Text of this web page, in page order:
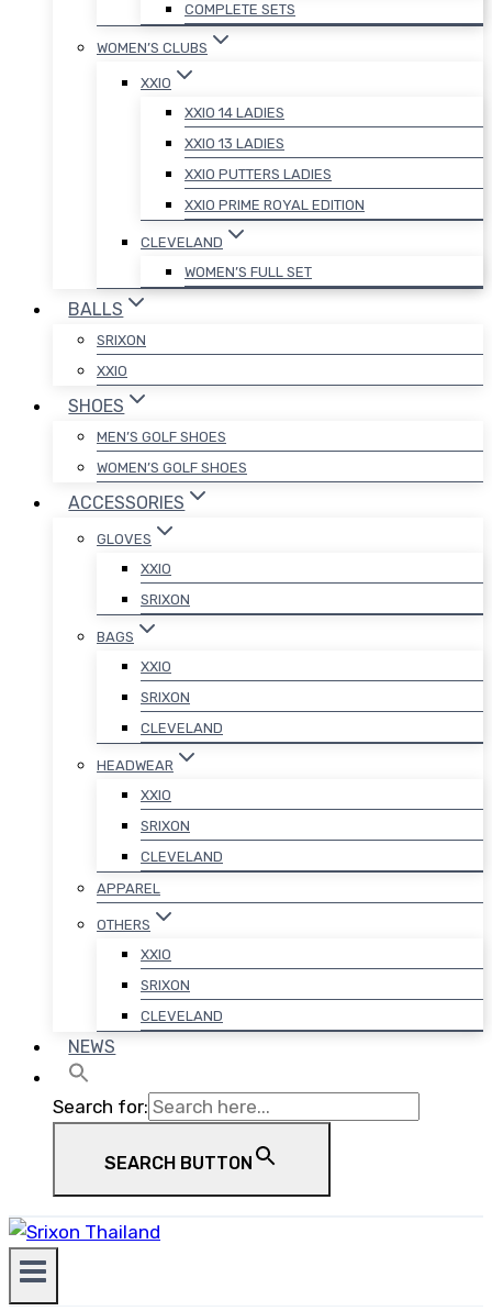
COMPLETE SETS
WOMEN’S CLUBS
XXIO
XXIO 14 LADIES
XXIO 13 LADIES
XXIO PUTTERS LADIES
XXIO PRIME ROYAL EDITION
CLEVELAND
WOMEN’S FULL SET
BALLS
SRIXON
XXIO
SHOES
MEN’S GOLF SHOES
WOMEN’S GOLF SHOES
ACCESSORIES
GLOVES
XXIO
SRIXON
BAGS
XXIO
SRIXON
CLEVELAND
HEADWEAR
XXIO
SRIXON
CLEVELAND
APPAREL
OTHERS
XXIO
SRIXON
CLEVELAND
NEWS
Search for:
SEARCH BUTTON